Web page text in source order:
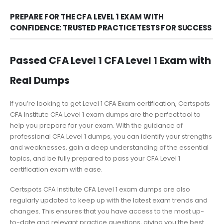
PREPARE FOR THE CFA LEVEL 1 EXAM WITH
CONFIDENCE: TRUSTED PRACTICE TESTS FOR SUCCESS
Passed CFA Level 1 CFA Level 1 Exam with
Real Dumps
If you’re looking to get Level 1 CFA Exam certification, Certspots
CFA Institute CFA Level 1 exam dumps are the perfect tool to
help you prepare for your exam. With the guidance of
professional CFA Level 1 dumps, you can identify your strengths
and weaknesses, gain a deep understanding of the essential
topics, and be fully prepared to pass your CFA Level 1
certification exam with ease.
Certspots CFA Institute CFA Level 1 exam dumps are also
regularly updated to keep up with the latest exam trends and
changes. This ensures that you have access to the most up-